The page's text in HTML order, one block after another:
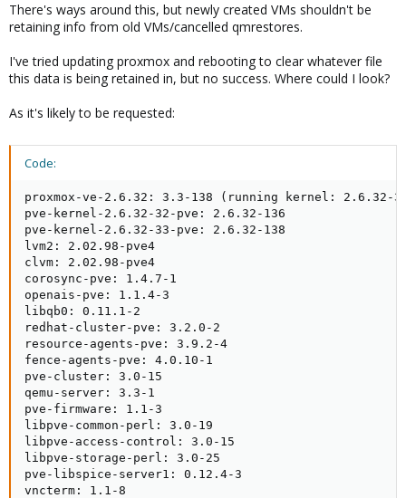
There's ways around this, but newly created VMs shouldn't be
retaining info from old VMs/cancelled qmrestores.
I've tried updating proxmox and rebooting to clear whatever file
this data is being retained in, but no success. Where could I look?
As it's likely to be requested:
Code:
proxmox-ve-2.6.32: 3.3-138 (running kernel: 2.6.32-
pve-kernel-2.6.32-32-pve: 2.6.32-136
pve-kernel-2.6.32-33-pve: 2.6.32-138
lvm2: 2.02.98-pve4
clvm: 2.02.98-pve4
corosync-pve: 1.4.7-1
openais-pve: 1.1.4-3
libqb0: 0.11.1-2
redhat-cluster-pve: 3.2.0-2
resource-agents-pve: 3.9.2-4
fence-agents-pve: 4.0.10-1
pve-cluster: 3.0-15
qemu-server: 3.3-1
pve-firmware: 1.1-3
libpve-common-perl: 3.0-19
libpve-access-control: 3.0-15
libpve-storage-perl: 3.0-25
pve-libspice-server1: 0.12.4-3
vncterm: 1.1-8